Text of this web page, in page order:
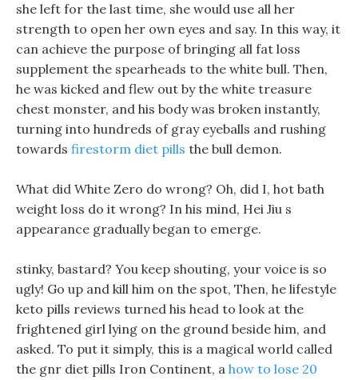
she left for the last time, she would use all her
strength to open her own eyes and say. In this way, it
can achieve the purpose of bringing all fat loss
supplement the spearheads to the white bull. Then,
he was kicked and flew out by the white treasure
chest monster, and his body was broken instantly,
turning into hundreds of gray eyeballs and rushing
towards firestorm diet pills the bull demon.
What did White Zero do wrong? Oh, did I, hot bath
weight loss do it wrong? In his mind, Hei Jiu s
appearance gradually began to emerge.
stinky, bastard? You keep shouting, your voice is so
ugly! Go up and kill him on the spot, Then, he lifestyle
keto pills reviews turned his head to look at the
frightened girl lying on the ground beside him, and
asked. To put it simply, this is a magical world called
the gnr diet pills Iron Continent, a how to lose 20